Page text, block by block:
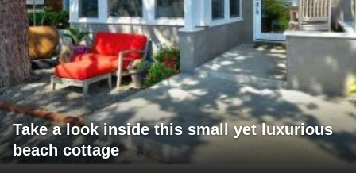
Take a look inside this small yet luxurious
beach cottage